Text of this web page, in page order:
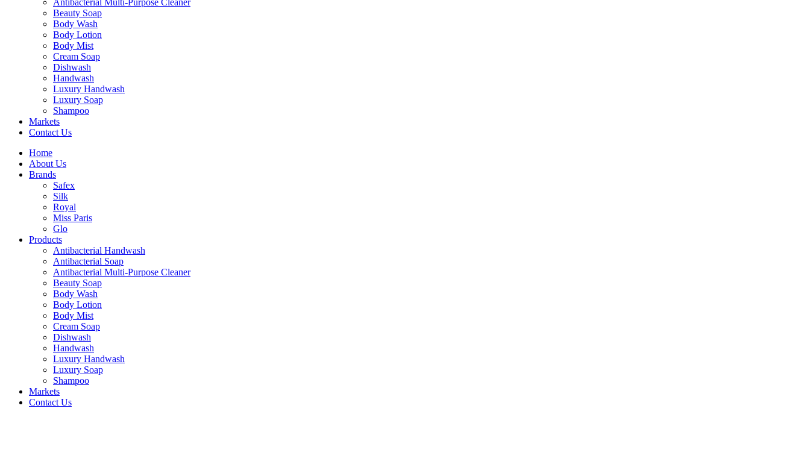
Antibacterial Multi-Purpose Cleaner
Beauty Soap
Body Wash
Body Lotion
Body Mist
Cream Soap
Dishwash
Handwash
Luxury Handwash
Luxury Soap
Shampoo
Markets
Contact Us
Home
About Us
Brands
Safex
Silk
Royal
Miss Paris
Glo
Products
Antibacterial Handwash
Antibacterial Soap
Antibacterial Multi-Purpose Cleaner
Beauty Soap
Body Wash
Body Lotion
Body Mist
Cream Soap
Dishwash
Handwash
Luxury Handwash
Luxury Soap
Shampoo
Markets
Contact Us